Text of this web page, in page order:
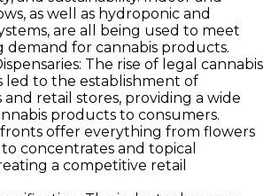
as well as hydroponic and
are all being used to meet
demand for cannabis products.
The rise of legal cannabis
led to the establishment of
and retail stores, providing a wide
products to consumers.
offer everything from flowers
concentrates and topical
a competitive retail